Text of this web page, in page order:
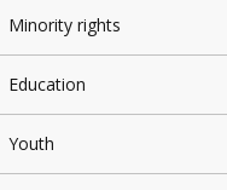
Minority rights
Education
Youth